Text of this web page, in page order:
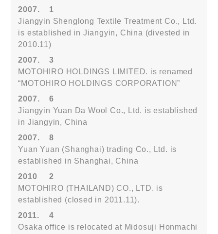
2007.
1
Jiangyin Shenglong Textile Treatment Co., Ltd.
is established in Jiangyin, China (divested in
2010.11)
2007.
3
MOTOHIRO HOLDINGS LIMITED. is renamed
“MOTOHIRO HOLDINGS CORPORATION”
2007.
6
Jiangyin Yuan Da Wool Co., Ltd. is established
in Jiangyin, China
2007.
8
Yuan Yuan (Shanghai) trading Co., Ltd. is
established in Shanghai, China
2010
2
MOTOHIRO (THAILAND) CO., LTD. is
established (closed in 2011.11).
2011.
4
Osaka office is relocated at Midosuji Honmachi